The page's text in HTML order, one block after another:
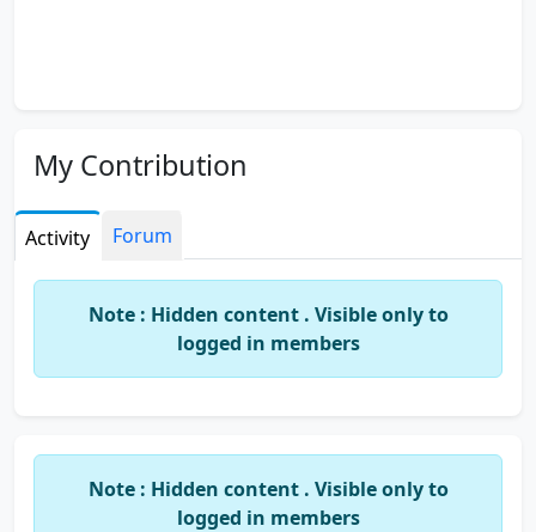
My Contribution
Activity Forum
Note : Hidden content . Visible only to
logged in members
Note : Hidden content . Visible only to
logged in members